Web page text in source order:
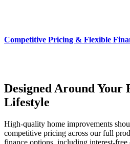
Competitive Pricing & Flexible
Designed Around Your
Lifestyle
High‑quality home improvements
competitive pricing across our full
finance options, including